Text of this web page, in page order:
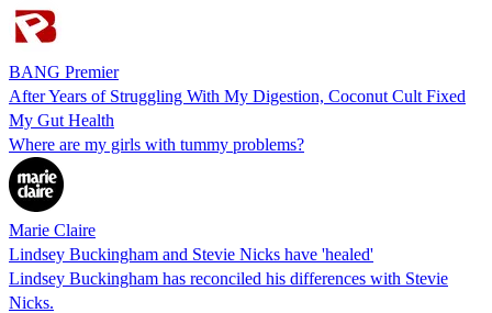
BANG Premier
After Years of Struggling With My Digestion, Coconut Cult Fixed
My Gut Health
Where are my girls with tummy problems?
Marie Claire
Lindsey Buckingham and Stevie Nicks have 'healed'
Lindsey Buckingham has reconciled his differences with Stevie
Nicks.